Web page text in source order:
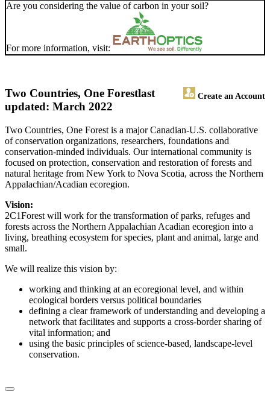
Are you considering the value of carbon in your soil?
For more information, visit:
Two Countries, One Forest Create an Account
last
updated: March 2022
Two Countries, One Forest is a major Canadian-U.S. collaborative
of conservation organizations, researchers, foundations and
conservation-minded individuals. Our international community is
focused on protection, conservation and restoration of forests and
natural heritage from New York to Nova Scotia, across the Northern
Appalachian/Acadian ecoregion.
Vision:
2C1Forest will work for the transformation of parks, refuges and
forests across the Northern Appalachian Acadian ecoregion into a
living, breathing ecosystem for species, plant and animal, large and
small.
We will realize this vision by:
working and thinking at an ecoregional level, and within
ecological borders versus political boundaries
defining a clear framework of understanding and developing a
network that facilitates and supports a cross-border sharing of
vital information; and
using the basic principles of science-based, landscape-level
conservation.